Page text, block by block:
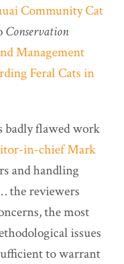
Community Cat
Conservation
Management
Feral Cats in
flawed work
in-chief Mark
and handling
the reviewers
the most
issues
to warrant